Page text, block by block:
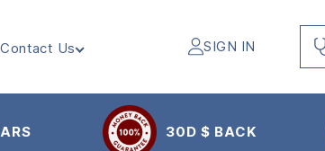
Contact Us SIGN IN
30D $ BACK